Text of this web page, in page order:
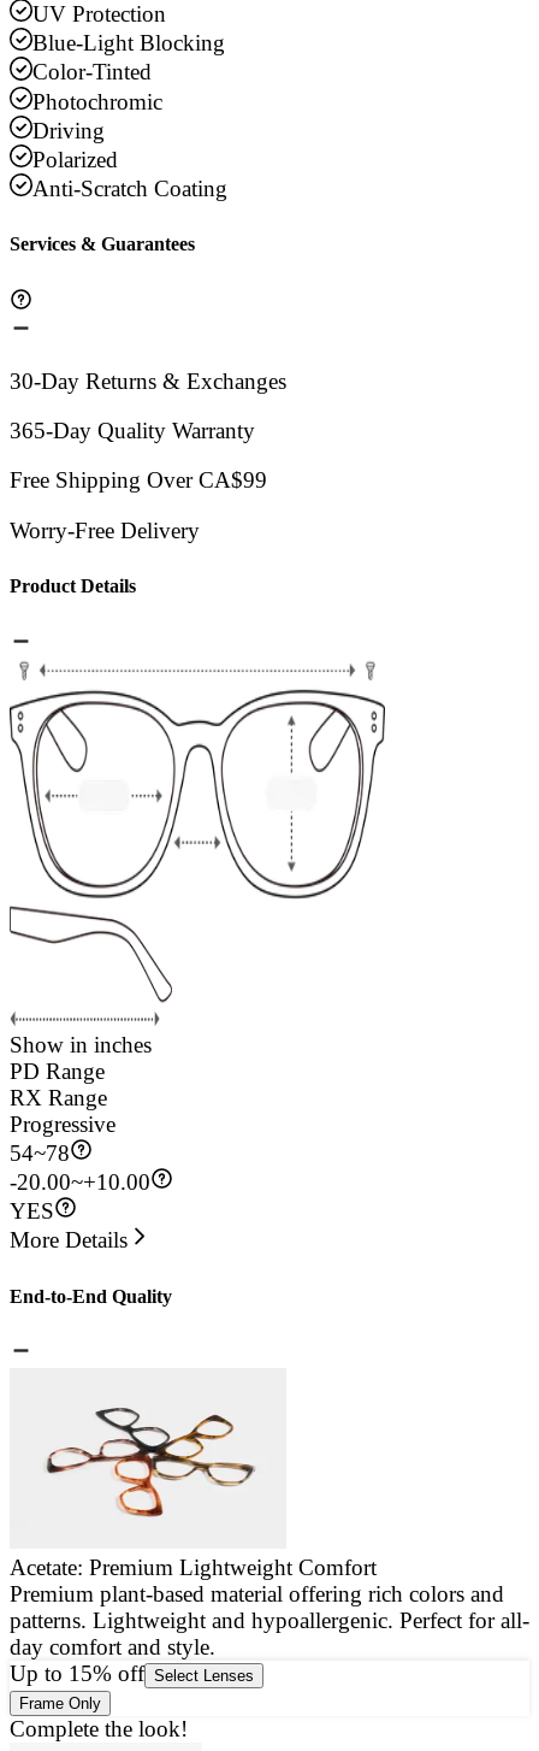
UV Protection
Blue-Light Blocking
Color-Tinted
Photochromic
Driving
Polarized
Anti-Scratch Coating
Services & Guarantees
30-Day Returns & Exchanges
365-Day Quality Warranty
Free Shipping Over CA$99
Worry-Free Delivery
Product Details
Show in inches
PD Range
RX Range
Progressive
54~78
-20.00~+10.00
YES
More Details
End-to-End Quality
Acetate: Premium Lightweight Comfort
Premium plant-based material offering rich colors and
patterns. Lightweight and hypoallergenic. Perfect for all-
day comfort and style.
Up to 15% off Select Lenses
Frame Only
Complete the look!